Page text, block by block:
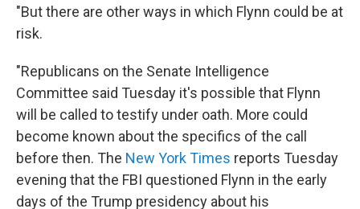
"But there are other ways in which Flynn could be at
risk.
"Republicans on the Senate Intelligence
Committee said Tuesday it's possible that Flynn
will be called to testify under oath. More could
become known about the specifics of the call
before then. The New York Times reports Tuesday
evening that the FBI questioned Flynn in the early
days of the Trump presidency about his